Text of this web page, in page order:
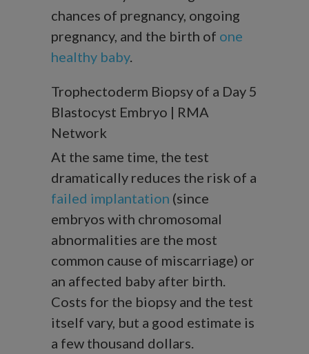
chances of pregnancy, ongoing
pregnancy, and the birth of one
healthy baby.
Trophectoderm Biopsy of a Day 5
Blastocyst Embryo | RMA
Network
At the same time, the test
dramatically reduces the risk of a
failed implantation (since
embryos with chromosomal
abnormalities are the most
common cause of miscarriage) or
an affected baby after birth.
Costs for the biopsy and the test
itself vary, but a good estimate is
a few thousand dollars.